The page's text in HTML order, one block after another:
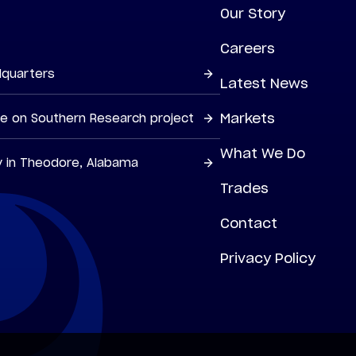
on Southern Research project
Theodore, Alabama
Our Story
Careers
Latest News
Markets
What We Do
Trades
Contact
Privacy Policy